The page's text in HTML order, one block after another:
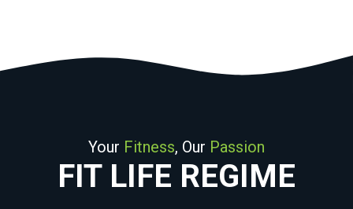
Your Fitness, Our Passion
FIT LIFE REGIME